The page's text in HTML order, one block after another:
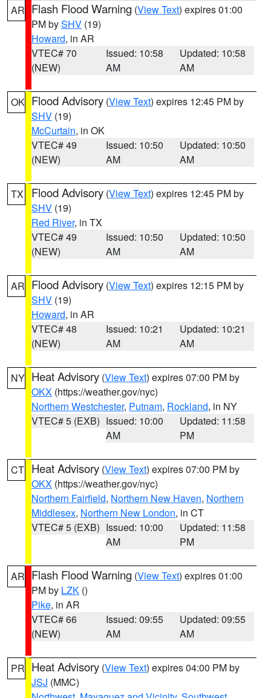
AR Flash Flood Warning (View Text) expires 01:00
PM bySHV (19)
Howard, in AR
VTEC# 70
(NEW)
Issued: 10:58
AM
Updated: 10:58
AM
OK Flood Advisory (View Text) expires 12:45 PM by
SHV (19)
McCurtain, in OK
VTEC# 49
(NEW)
Issued: 10:50
AM
Updated: 10:50
AM
TX Flood Advisory (View Text) expires 12:45 PM by
SHV (19)
Red River, in TX
VTEC# 49
(NEW)
Issued: 10:50
AM
Updated: 10:50
AM
AR Flood Advisory (View Text) expires 12:15 PM by
SHV (19)
Howard, in AR
VTEC# 48
(NEW)
Issued: 10:21
AM
Updated: 10:21
AM
NY Heat Advisory (View Text) expires 07:00 PM by
OKX (https://weather.gov/nyc)
Northern Westchester, Putnam, Rockland, in NY
VTEC# 5 (EXB) Issued: 10:00
AM
Updated: 11:58
PM
CT Heat Advisory (View Text) expires 07:00 PM by
OKX (https://weather.gov/nyc)
Northern Fairfield, Northern New Haven, Northern
Middlesex, Northern New London, in CT
VTEC# 5 (EXB) Issued: 10:00
AM
Updated: 11:58
PM
AR Flash Flood Warning (View Text) expires 01:00
PM by LZK ()
Pike, in AR
VTEC# 66
(NEW)
Issued: 09:55
AM
Updated: 09:55
AM
PR Heat Advisory (View Text) expires 04:00 PM by
JSJ (MMC)